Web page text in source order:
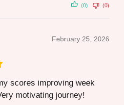
(0) (0)
February 25, 2026
scores improving week
motivating journey!